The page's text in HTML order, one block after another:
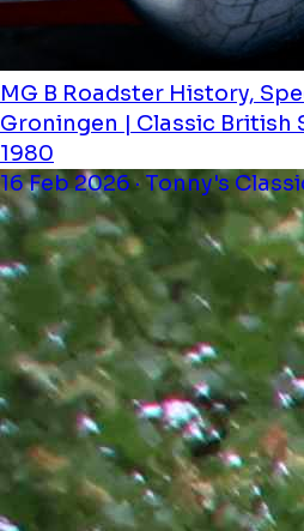
MG B Roadster History,
Groningen | Classic British
1980
16 Feb 2026 · Tonny's